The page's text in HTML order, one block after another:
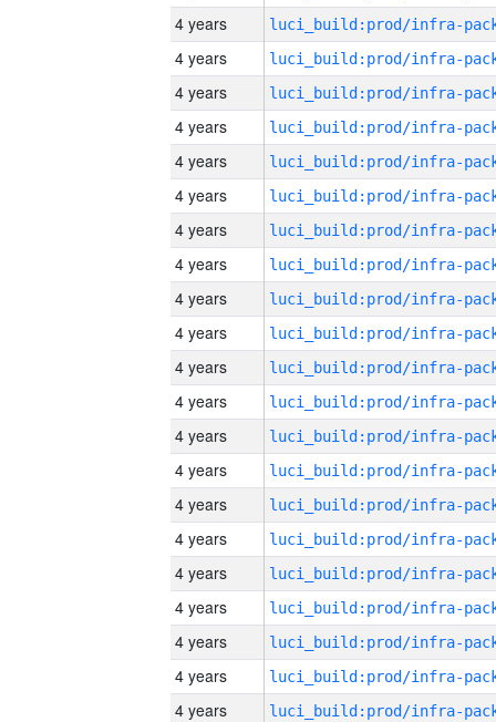
4 years
4 years
4 years
4 years
4 years
4 years
4 years
4 years
4 years
4 years
4 years
4 years
4 years
4 years
4 years
4 years
4 years
4 years
4 years
4 years
4 years